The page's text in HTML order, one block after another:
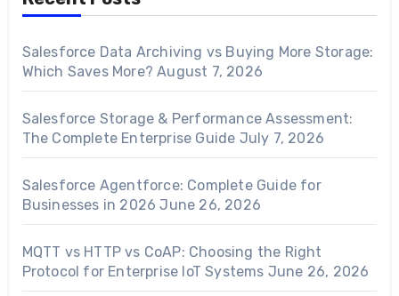
Salesforce Data Archiving vs Buying More Storage:
Which Saves More? August 7, 2026
Salesforce Storage & Performance Assessment:
The Complete Enterprise Guide July 7, 2026
Salesforce Agentforce: Complete Guide for
Businesses in 2026 June 26, 2026
MQTT vs HTTP vs CoAP: Choosing the Right
Protocol for Enterprise IoT Systems June 26, 2026